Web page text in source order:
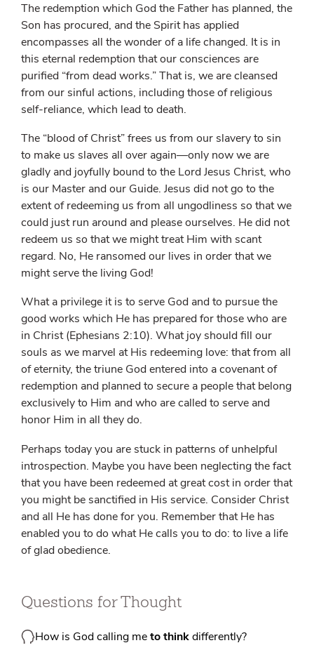
The redemption which God the Father has planned, the
Son has procured, and the Spirit has applied
encompasses all the wonder of a life changed. It is in
this eternal redemption that our consciences are
purified “from dead works.” That is, we are cleansed
from our sinful actions, including those of religious
self-reliance, which lead to death.
The “blood of Christ” frees us from our slavery to sin
to make us slaves all over again—only now we are
gladly and joyfully bound to the Lord Jesus Christ, who
is our Master and our Guide. Jesus did not go to the
extent of redeeming us from all ungodliness so that we
could just run around and please ourselves. He did not
redeem us so that we might treat Him with scant
regard. No, He ransomed our lives in order that we
might serve the living God!
What a privilege it is to serve God and to pursue the
good works which He has prepared for those who are
in Christ (Ephesians 2:10). What joy should fill our
souls as we marvel at His redeeming love: that from all
of eternity, the triune God entered into a covenant of
redemption and planned to secure a people that belong
exclusively to Him and who are called to serve and
honor Him in all they do.
Perhaps today you are stuck in patterns of unhelpful
introspection. Maybe you have been neglecting the fact
that you have been redeemed at great cost in order that
you might be sanctified in His service. Consider Christ
and all He has done for you. Remember that He has
enabled you to do what He calls you to do: to live a life
of glad obedience.
Questions for Thought
How is God calling meto thinkdifferently?